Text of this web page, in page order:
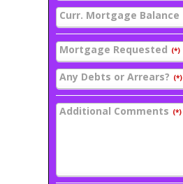
Curr. Mortgage Balance
Mortgage Requested (*)
Any Debts or Arrears? (*)
Additional Comments (*)